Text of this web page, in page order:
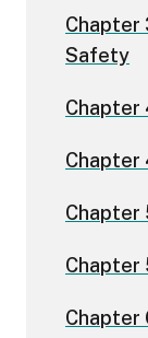
Chapter
Safety
Chapter
Chapter
Chapter
Chapter
Chapter